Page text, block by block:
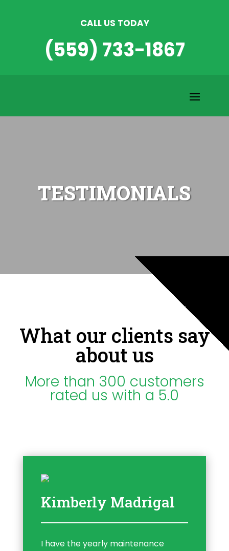
CALL US TODAY
(559) 733-1867
TESTIMONIALS
What our clients say
about us
More than 300 customers
rated us with a 5.0
Kimberly Madrigal
I have the yearly maintenance